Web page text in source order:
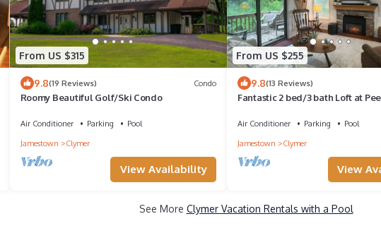
From US $315
9.8(19 Reviews) Condo
Roomy Beautiful Golf/Ski Condo
Air Conditioner Parking
Pool
Jamestown
Clymer
View Availability
From US $255
9.8(13 Reviews)
Fantastic 2 bed/3 bath Loft at
Air Conditioner Parking
Pool
Jamestown
Clymer
View
See More Clymer Vacation Rentals with a Pool